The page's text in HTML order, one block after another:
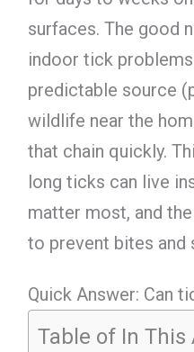
surfaces. The good
indoor tick
predictable source
wildlife near the
that chain quickly.
long ticks can live
matter most, and
to prevent bites and
Quick Answer: Can
Table of In This